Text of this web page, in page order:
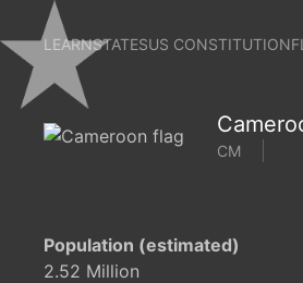
LEARNSTATESUS CONSTITUTION
CM
Population (estimated)
2.52 Million